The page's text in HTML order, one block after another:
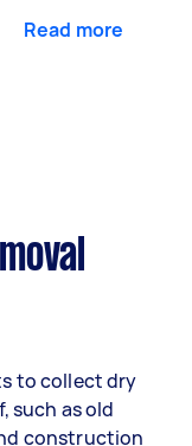
Read more
to collect dry
such as old
construction